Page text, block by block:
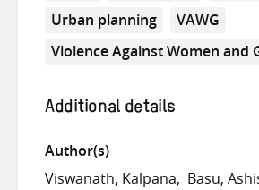
Urban planning
VAWG
Violence Against Women and
Additional details
Author(s)
Viswanath, Kalpana
Basu,